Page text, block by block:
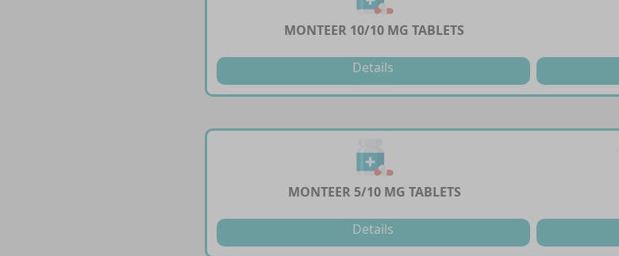
MONTEER 10/10 MG TABLETS
Details
MONTEER 5/10 MG TABLETS
Details